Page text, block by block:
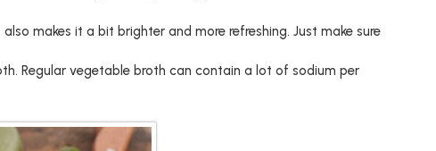
makes it a bit brighter and more refreshing. Just make sure
Regular vegetable broth can contain a lot of sodium per